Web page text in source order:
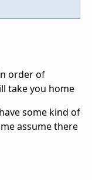
order of
take you home
some kind of
assume there